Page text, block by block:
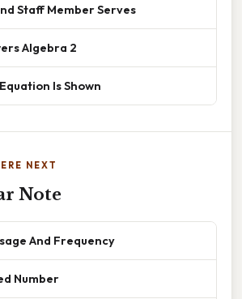
Staff Member Serves
Algebra 2
Is Shown
NEXT
Note
And Frequency
Number